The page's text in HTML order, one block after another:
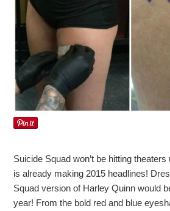
Suicide Squad won’t be hitting
is already making 2015 headlines!
Squad version of Harley Quinn would
year! From the bold red and blue